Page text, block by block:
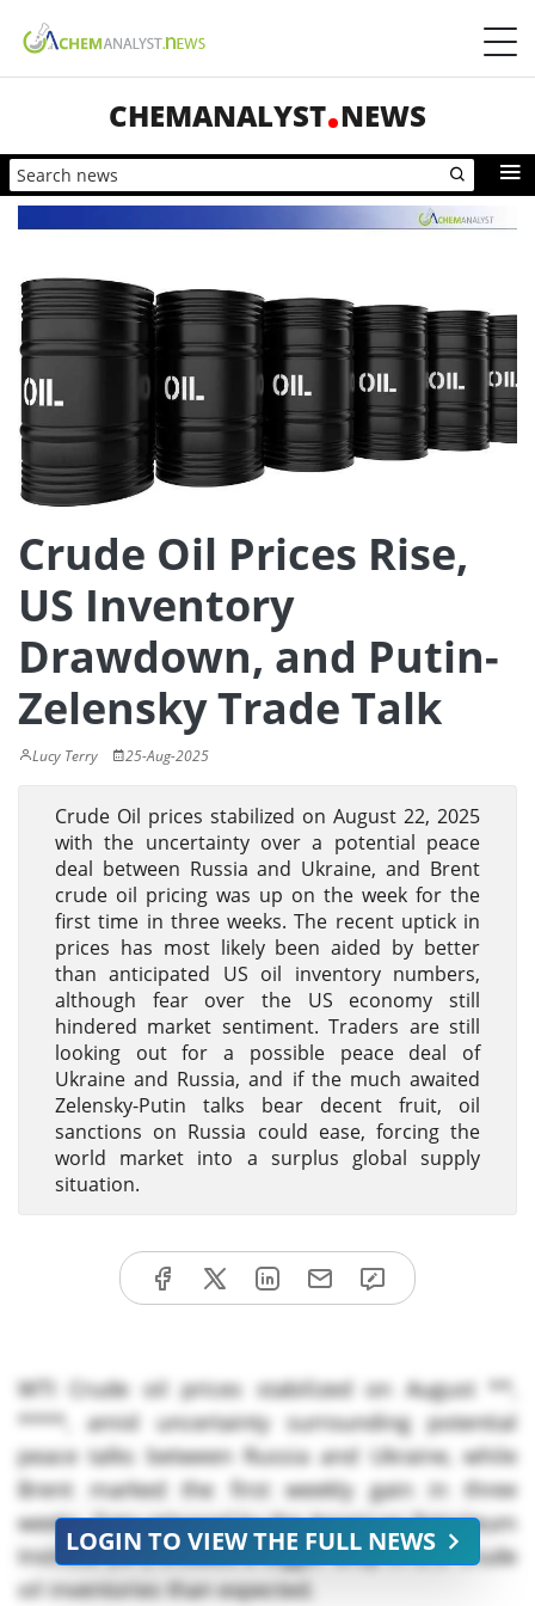
CHEMANALYST NEWS
Crude Oil Prices Rise,
US Inventory
Drawdown, and Putin-
Zelensky Trade Talk
Lucy Terry 25-Aug-2025
Crude Oil prices stabilized on August 22, 2025
with the uncertainty over a potential peace
deal between Russia and Ukraine, and Brent
crude oil pricing was up on the week for the
first time in three weeks. The recent uptick in
prices has most likely been aided by better
than anticipated US oil inventory numbers,
although fear over the US economy still
hindered market sentiment. Traders are still
looking out for a possible peace deal of
Ukraine and Russia, and if the much awaited
Zelensky-Putin talks bear decent fruit, oil
sanctions on Russia could ease, forcing the
world market into a surplus global supply
situation.
WTI Crude oil prices stabilized on August **,
****, amid uncertainty surrounding potential
peace talks between Russia and Ukraine, while
Brent marked the first weekly gain in three
weeks. Data released by the American Petroleum
Institute (API) showed a bigger drop in U.S. crude
oil inventories than expected.
LOGIN TO VIEW THE FULL NEWS